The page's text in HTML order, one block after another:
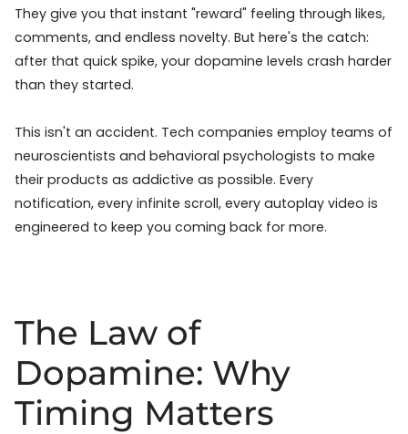
They give you that instant "reward" feeling through likes,
comments, and endless novelty. But here's the catch:
after that quick spike, your dopamine levels crash harder
than they started.
This isn't an accident. Tech companies employ teams of
neuroscientists and behavioral psychologists to make
their products as addictive as possible. Every
notification, every infinite scroll, every autoplay video is
engineered to keep you coming back for more.
The Law of
Dopamine: Why
Timing Matters